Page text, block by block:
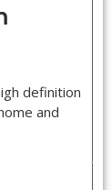
definition
and